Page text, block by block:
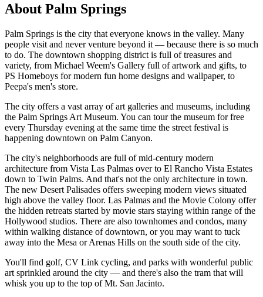
About Palm Springs
Palm Springs is the city that everyone knows in the valley. Many
people visit and never venture beyond it — because there is so much
to do. The downtown shopping district is full of treasures and
variety, from Michael Weem's Gallery full of artwork and gifts, to
PS Homeboys for modern fun home designs and wallpaper, to
Peepa's men's store.
The city offers a vast array of art galleries and museums, including
the Palm Springs Art Museum. You can tour the museum for free
every Thursday evening at the same time the street festival is
happening downtown on Palm Canyon.
The city's neighborhoods are full of mid-century modern
architecture from Vista Las Palmas over to El Rancho Vista Estates
down to Twin Palms. And that's not the only architecture in town.
The new Desert Palisades offers sweeping modern views situated
high above the valley floor. Las Palmas and the Movie Colony offer
the hidden retreats started by movie stars staying within range of the
Hollywood studios. There are also townhomes and condos, many
within walking distance of downtown, or you may want to tuck
away into the Mesa or Arenas Hills on the south side of the city.
You'll find golf, CV Link cycling, and parks with wonderful public
art sprinkled around the city — and there's also the tram that will
whisk you up to the top of Mt. San Jacinto.